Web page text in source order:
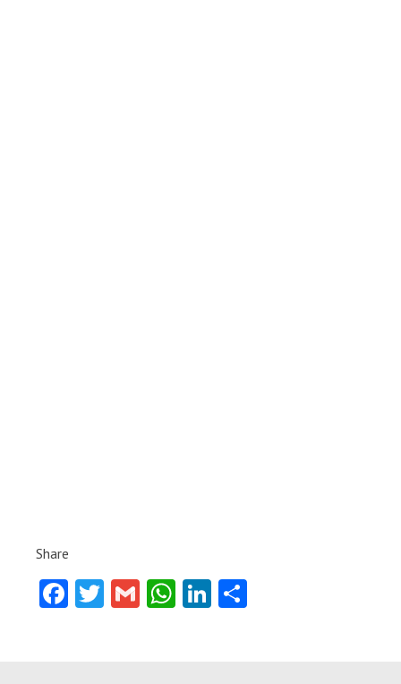
Share
Facebook
Twitter
GmailWhatsApp
LinkedIn